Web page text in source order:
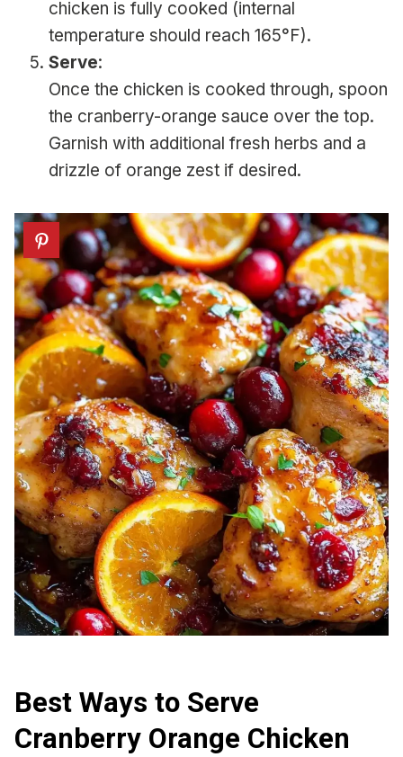
chicken is fully cooked (internal
temperature should reach 165°F).
Serve:
Once the chicken is cooked through, spoon
the cranberry-orange sauce over the top.
Garnish with additional fresh herbs and a
drizzle of orange zest if desired.
Best Ways to Serve
Cranberry Orange Chicken